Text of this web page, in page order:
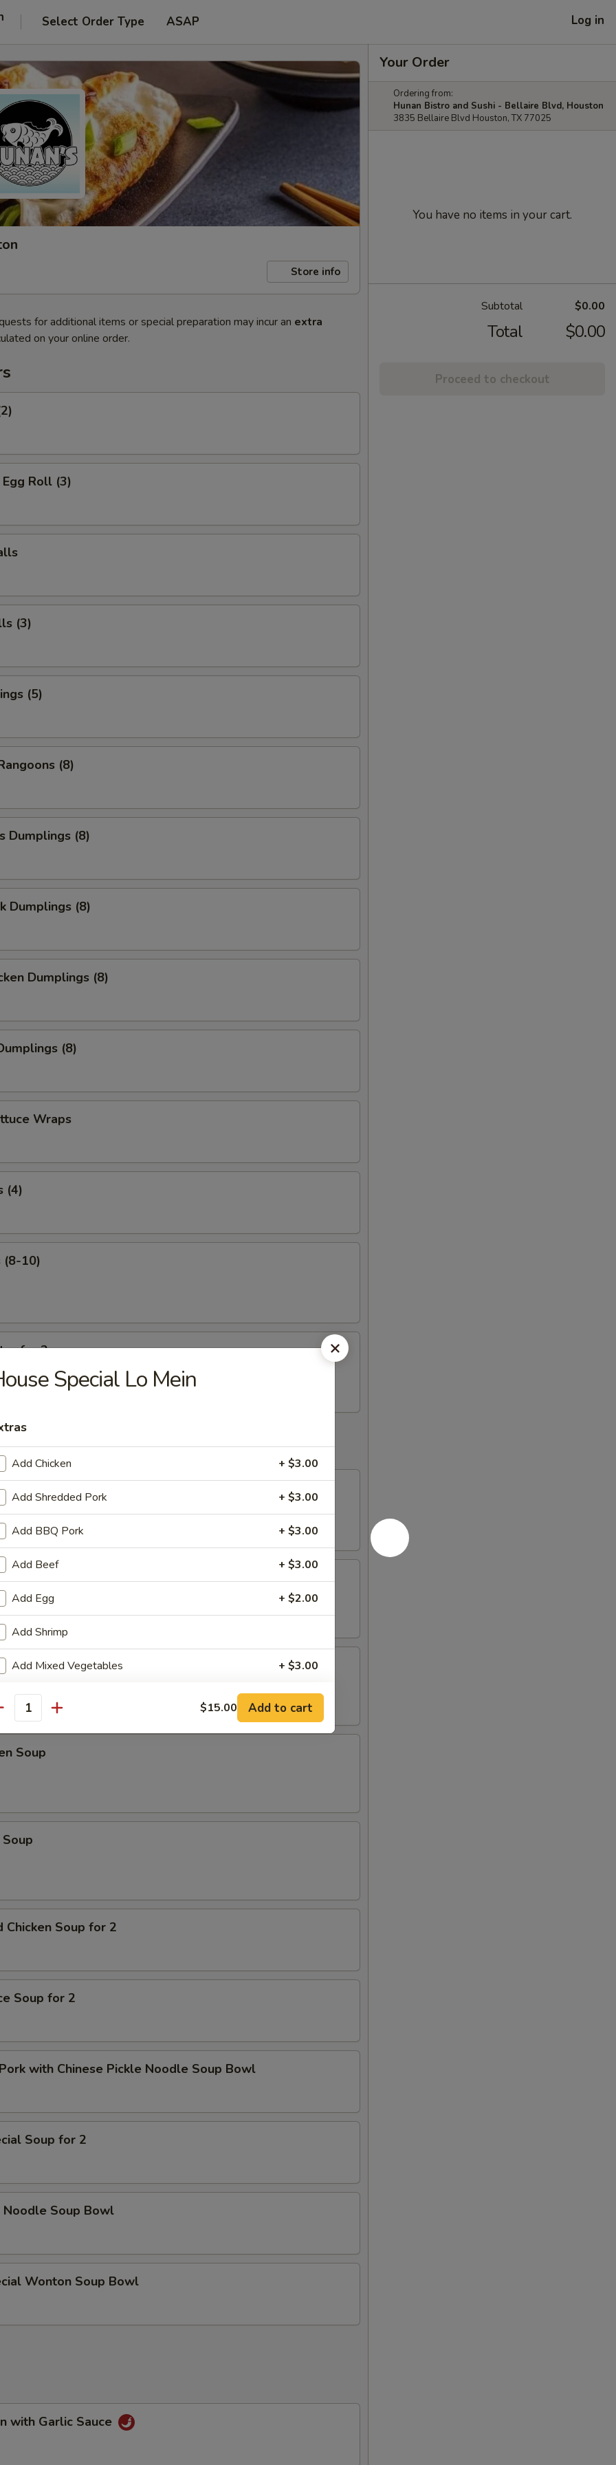
Select Order Type ASAP Log in
Store info
for additional items or special preparation may incur an extra
on your online order.
Roll (3)
(3)
(5)
(8)
Dumplings (8)
Dumplings (8)
Dumplings (8)
(8)
Wraps
(4)
(8-10)
for 2
shrimp roll, beef sticks, fried shrimp, king crab Rangoon.
Soup
Soup
Chicken Soup for 2
Soup for 2
with Chinese Pickle Noodle Soup Bowl
Soup for 2
Noodle Soup Bowl
Wonton Soup Bowl
with Garlic Sauce
Your Order
Ordering from:
Hunan Bistro and Sushi - Bellaire Blvd, Houston
3835 Bellaire Blvd Houston, TX 77025
You have no items in your cart.
Subtotal $0.00
Total $0.00
Proceed to checkout
Special Lo Mein
Add Chicken + $3.00
Add Shredded Pork + $3.00
Add BBQ Pork + $3.00
Add Beef + $3.00
Add Egg + $2.00
Add Shrimp
Add Mixed Vegetables + $3.00
Add Onion
Add Spring Onion + $1.00
Extra Hot
instructions
$15.00 Add to cart